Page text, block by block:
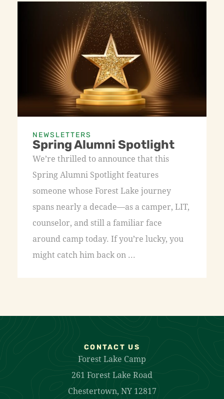
NEWSLETTERS
Spring Alumni Spotlight
We’re thrilled to announce that this
Spring Alumni Spotlight features
someone whose Forest Lake journey
spans nearly a decade—as a camper, LIT,
counselor, and still a familiar face
around camp today. If you’re lucky, you
might catch him back on ...
CONTACT US
Forest Lake Camp
261 Forest Lake Road
Chestertown, NY 12817